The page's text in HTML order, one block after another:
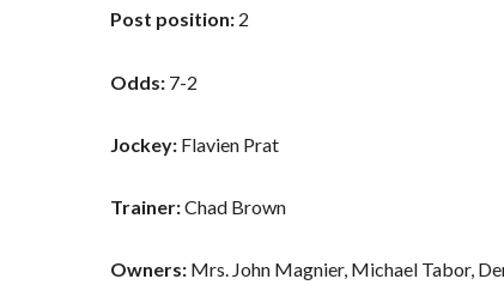
Post position: 2
Odds: 7-2
Jockey: Flavien Prat
Trainer:Chad Brown
Owners: Mrs. John Magnier, Michael Tabor,